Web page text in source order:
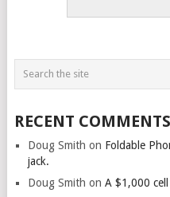
RECENT COMMENTS
Doug Smith on Foldable
jack.
Doug Smith on A $1,000